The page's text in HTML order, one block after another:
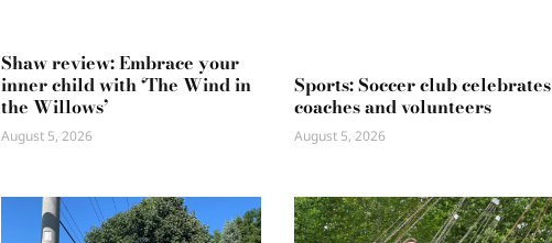
Shaw review: Embrace your
inner child with ‘The Wind in
the Willows’
August 5, 2026
Sports: Soccer club celebrates
coaches and volunteers
August 5, 2026